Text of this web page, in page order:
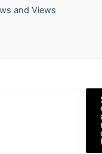
and Views